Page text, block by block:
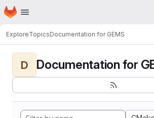
Skip to main content
Homepage
ExploreTopicsDocumentation for GEMS
D Documentation for